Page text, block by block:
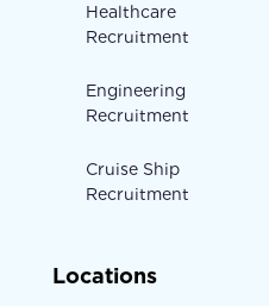
Healthcare
Recruitment
Engineering
Recruitment
Cruise Ship
Recruitment
Locations